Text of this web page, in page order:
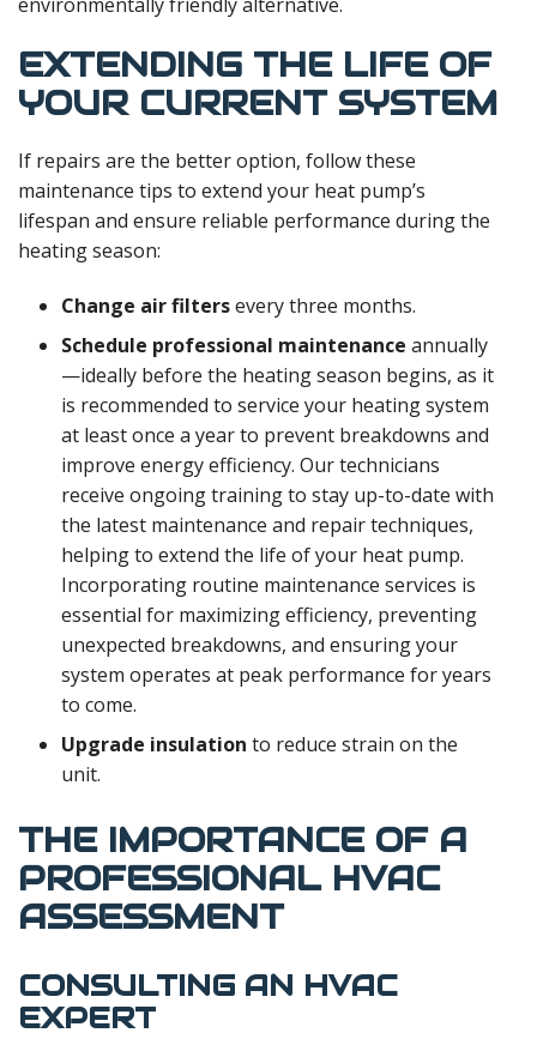
environmentally friendly alternative.
EXTENDING THE LIFE OF
YOUR CURRENT SYSTEM
If repairs are the better option, follow these
maintenance tips to extend your heat pump’s
lifespan and ensure reliable performance during the
heating season:
Change air filtersevery three months.
Schedule professional maintenance annually
—ideally before the heating season begins, as it
is recommended to service your heating system
at least once a year to prevent breakdowns and
improve energy efficiency. Our technicians
receive ongoing training to stay up-to-date with
the latest maintenance and repair techniques,
helping to extend the life of your heat pump.
Incorporating routine maintenance services is
essential for maximizing efficiency, preventing
unexpected breakdowns, and ensuring your
system operates at peak performance for years
to come.
Upgrade insulation to reduce strain on the
unit.
THE IMPORTANCE OF A
PROFESSIONAL HVAC
ASSESSMENT
CONSULTING AN HVAC
EXPERT